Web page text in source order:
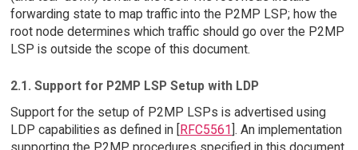
forwarding state to map traffic into the P2MP LSP; how the
root node determines which traffic should go over the P2MP
LSP is outside the scope of this document.
2.1. Support for P2MP LSP Setup with LDP
Support for the setup of P2MP LSPs is advertised using
LDP capabilities as defined in [RFC5561]. An implementation